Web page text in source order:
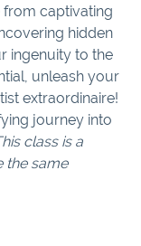
from captivating
hidden
ingenuity to the
unleash your
extraordinaire!
journey into
class is a
the same